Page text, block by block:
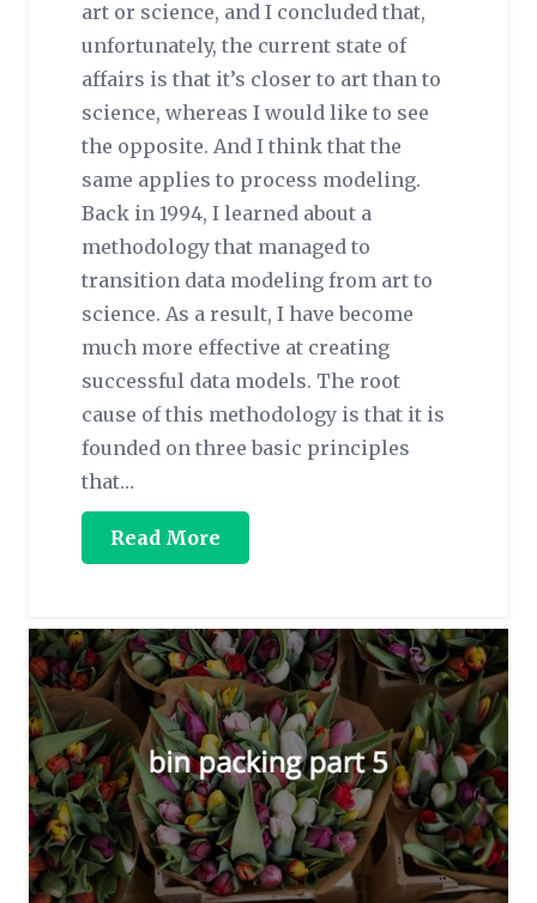
art or science, and I concluded that,
unfortunately, the current state of
affairs is that it’s closer to art than to
science, whereas I would like to see
the opposite. And I think that the
same applies to process modeling.
Back in 1994, I learned about a
methodology that managed to
transition data modeling from art to
science. As a result, I have become
much more effective at creating
successful data models. The root
cause of this methodology is that it is
founded on three basic principles
that…
Read More